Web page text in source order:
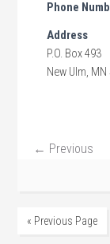
Phone
Address
P.O. Box 493
New Ulm,
← Previous
« Previous Page